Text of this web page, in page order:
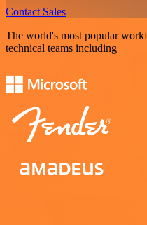
Contact Sales
The world's most popular
technical teams including